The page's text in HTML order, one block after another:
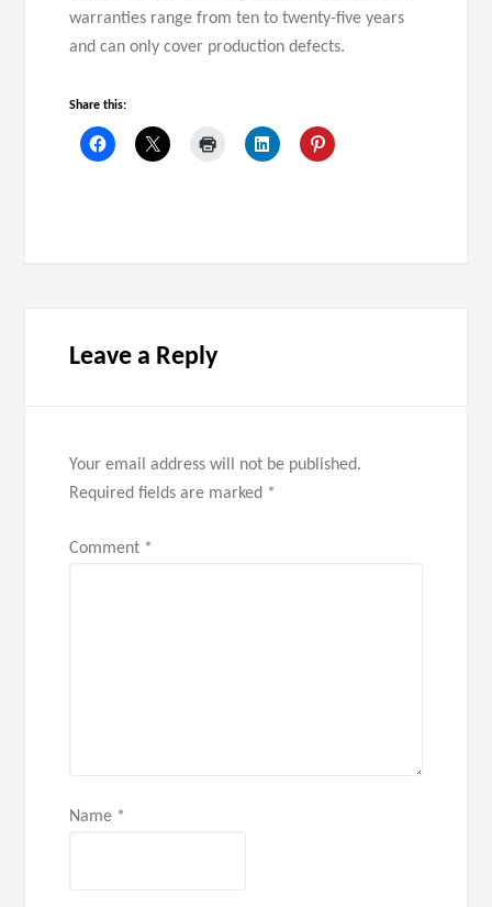
warranties range from ten to twenty-five years
and can only cover production defects.
Share this:
Leave a Reply
Your email address will not be published.
Required fields are marked *
Comment *
Name *